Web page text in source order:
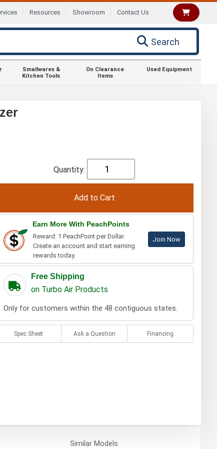
Resources Showroom Contact Us
Search
Smallwares &
Kitchen Tools
On Clearance
Items
Used Equipment
Quantity:
Earn More With PeachPoints
Reward: 1 PeachPoint per Dollar.
Create an account and start earning
rewards today.
Join Now
Free Shipping
on Turbo Air Products
Only for customers within the 48 contiguous states.
Spec Sheet Ask a Question Financing
SimilarModels